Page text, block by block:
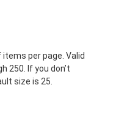
per page. Valid
250. If you don’t
size is 25.